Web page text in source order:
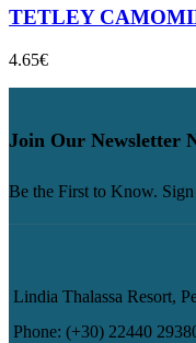
TETLEY
4.65€
Join Our Newsletter
Be the First to Know.
Lindia Thalassa Resort,
Phone: (+30) 22440